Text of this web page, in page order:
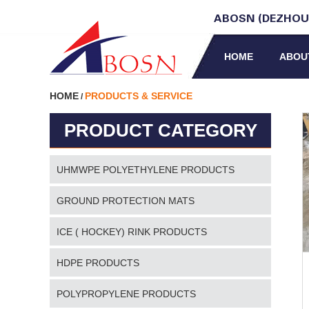
ABOSN
HOME
HOME / PRODUCTS & SERVICE
PRODUCT CATEGORY
UHMWPE POLYETHYLENE PRODUCTS
GROUND PROTECTION MATS
ICE ( HOCKEY) RINK PRODUCTS
HDPE PRODUCTS
POLYPROPYLENE PRODUCTS